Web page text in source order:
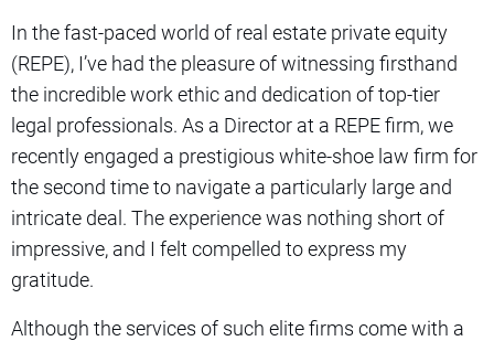
In the fast-paced world of real estate private equity
(REPE), I’ve had the pleasure of witnessing firsthand
the incredible work ethic and dedication of top-tier
legal professionals. As a Director at a REPE firm, we
recently engaged a prestigious white-shoe law firm for
the second time to navigate a particularly large and
intricate deal. The experience was nothing short of
impressive, and I felt compelled to express my
gratitude.
Although the services of such elite firms come with a